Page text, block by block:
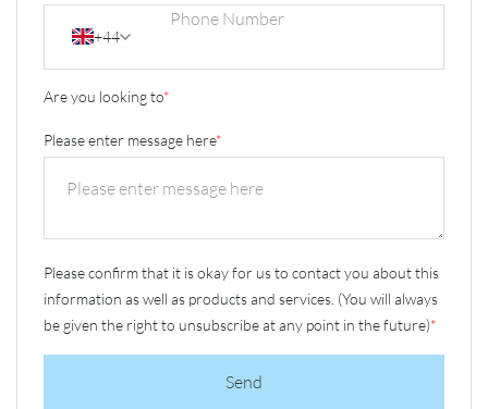
+44
Are you looking to*
Please enter message here*
Please confirm that it is okay for us to contact you about this
information as well as products and services. (You will always
be given the right to unsubscribe at any point in the future)*
Send